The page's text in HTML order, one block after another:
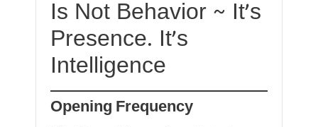
Is Not Behavior ~ It’s
Presence. It’s
Intelligence
Opening Frequency